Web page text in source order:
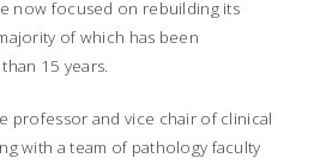
now focused on rebuilding its
of which has been
15 years.
professor and vice chair of clinical
with a team of pathology faculty